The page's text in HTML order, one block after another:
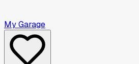
My Garage